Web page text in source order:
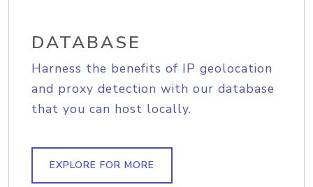
DATABASE
Harness the benefits of IP geolocation
and proxy detection with our database
that you can host locally.
EXPLORE FOR MORE